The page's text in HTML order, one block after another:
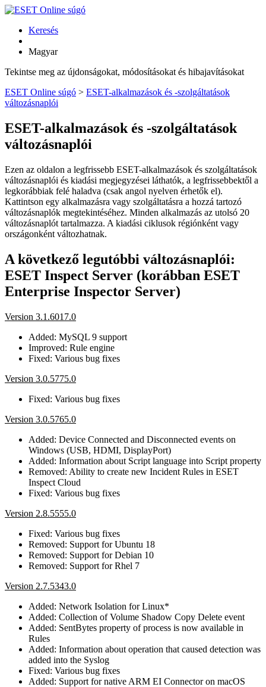
Keresés
Magyar
Tekintse meg az újdonságokat, módosításokat és hibajavításokat
ESET Online súgó > ESET-alkalmazások és -szolgáltatások
változásnaplói
ESET-alkalmazások és -szolgáltatások
változásnaplói
Ezen az oldalon a legfrissebb ESET-alkalmazások és szolgáltatások
változásnaplói és kiadási megjegyzései láthatók, a legfrissebbektől a
legkorábbiak felé haladva (csak angol nyelven érhetők el).
Kattintson egy alkalmazásra vagy szolgáltatásra a hozzá tartozó
változásnaplók megtekintéséhez. Minden alkalmazás az utolsó 20
változásnaplót tartalmazza. A kiadási ciklusok régiónként vagy
országonként változhatnak.
A következő legutóbbi változásnaplói:
ESET Inspect Server (korábban ESET
Enterprise Inspector Server)
Version 3.1.6017.0
Added: MySQL 9 support
Improved: Rule engine
Fixed: Various bug fixes
Version 3.0.5775.0
Fixed: Various bug fixes
Version 3.0.5765.0
Added: Device Connected and Disconnected events on
Windows (USB, HDMI, DisplayPort)
Added: Information about Script language into Script property
Removed: Ability to create new Incident Rules in ESET
Inspect Cloud
Fixed: Various bug fixes
Version 2.8.5555.0
Fixed: Various bug fixes
Removed: Support for Ubuntu 18
Removed: Support for Debian 10
Removed: Support for Rhel 7
Version 2.7.5343.0
Added: Network Isolation for Linux*
Added: Collection of Volume Shadow Copy Delete event
Added: SentBytes property of process is now available in
Rules
Added: Information about operation that caused detection was
added into the Syslog
Fixed: Various bug fixes
Added: Support for native ARM EI Connector on macOS